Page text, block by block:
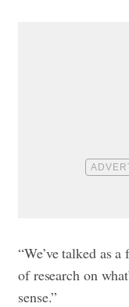
“We’ve talked as
of research on
sense.”